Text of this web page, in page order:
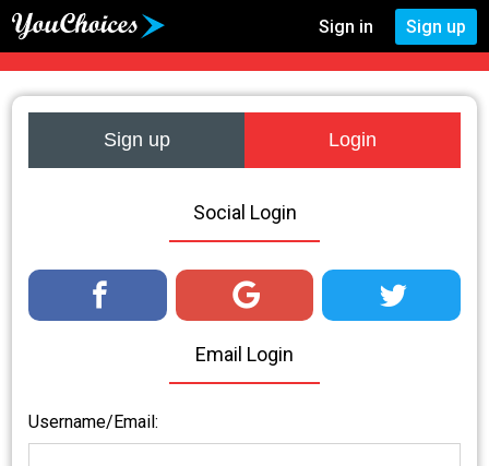
Sign in Sign up
Sign up Login
Social Login
Email Login
Username/Email: